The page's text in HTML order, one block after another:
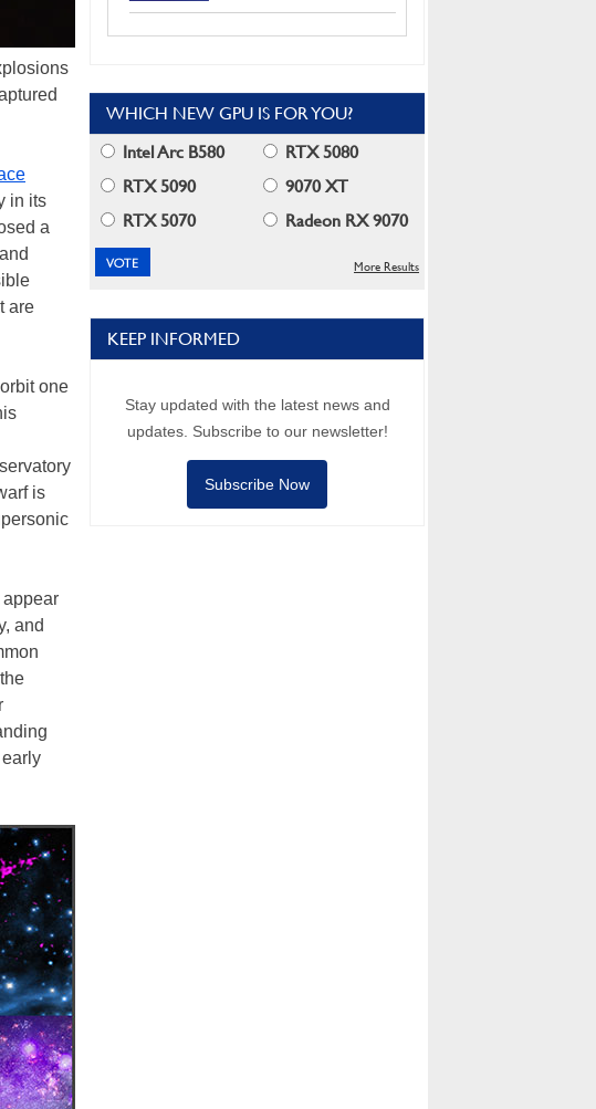
in its
a
are
one
is
appear
and
WHICH NEW GPU IS FOR YOU?
Intel Arc B580
RTX 5080
RTX 5090
9070 XT
RTX 5070
Radeon RX 9070
More Results
KEEP INFORMED
Stay updated with the latest news and
updates. Subscribe to our newsletter!
Subscribe Now